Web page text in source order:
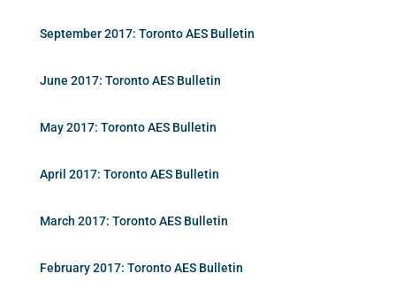
September 2017: Toronto AES Bulletin
June 2017: Toronto AES Bulletin
May 2017: Toronto AES Bulletin
April 2017: Toronto AES Bulletin
March 2017: Toronto AES Bulletin
February 2017: Toronto AES Bulletin